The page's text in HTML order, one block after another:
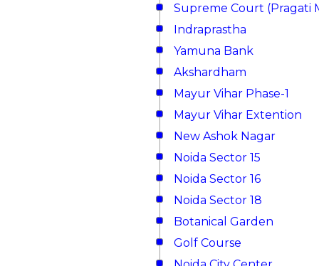
Supreme Court (Pragati
Indraprastha
Yamuna Bank
Akshardham
Mayur Vihar Phase-1
Mayur Vihar Extention
New Ashok Nagar
Noida Sector 15
Noida Sector 16
Noida Sector 18
Botanical Garden
Golf Course